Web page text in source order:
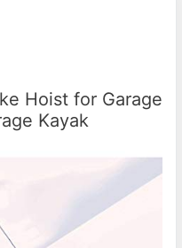
Hoist for Garage
Kayak